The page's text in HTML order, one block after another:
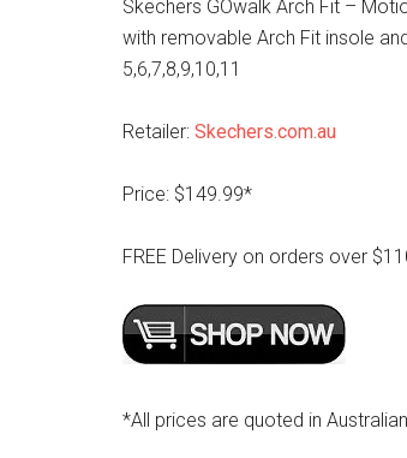
Skechers GOwalk Arch Fit –
with removable Arch Fit insole
5,6,7,8,9,10,11
Retailer: Skechers.com.au
Price: $149.99*
FREE Delivery on orders over
*All prices are quoted in